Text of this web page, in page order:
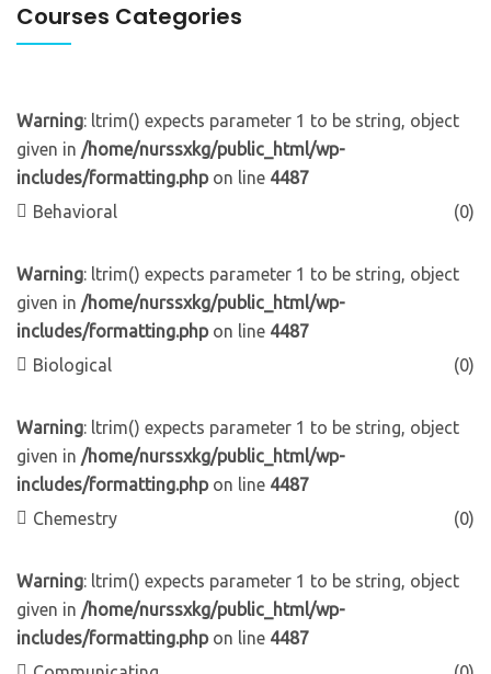
Courses Categories
Warning: ltrim() expects parameter 1 to be string, object
given in /home/nurssxkg/public_html/wp-
includes/formatting.phpon line 4487
Behavioral
(0)
Warning: ltrim() expects parameter 1 to be string, object
given in /home/nurssxkg/public_html/wp-
includes/formatting.phpon line 4487
Biological
(0)
Warning: ltrim() expects parameter 1 to be string, object
given in /home/nurssxkg/public_html/wp-
includes/formatting.phpon line 4487
Chemestry
(0)
Warning: ltrim() expects parameter 1 to be string, object
given in /home/nurssxkg/public_html/wp-
includes/formatting.phpon line 4487